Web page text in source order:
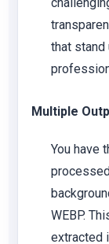
that stand
Multiple
You have
WEBP.
extracted